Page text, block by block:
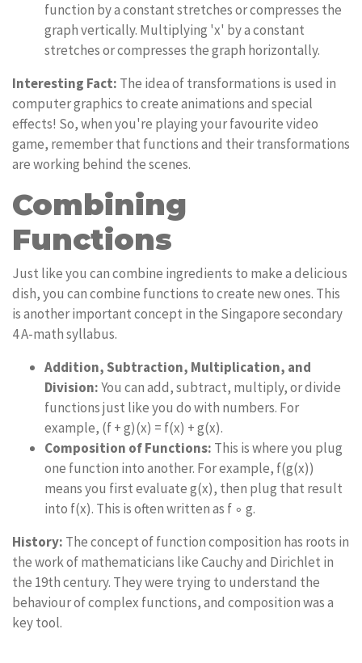
function by a constant stretches or compresses the
graph vertically. Multiplying 'x' by a constant
stretches or compresses the graph horizontally.
Interesting Fact: The idea of transformations is used in
computer graphics to create animations and special
effects! So, when you're playing your favourite video
game, remember that functions and their transformations
are working behind the scenes.
Combining
Functions
Just like you can combine ingredients to make a delicious
dish, you can combine functions to create new ones. This
is another important concept in the Singapore secondary
4 A-math syllabus.
Addition, Subtraction, Multiplication, and
Division:You can add, subtract, multiply, or divide
functions just like you do with numbers. For
example, (f + g)(x) = f(x) + g(x).
Composition of Functions: This is where you plug
one function into another. For example, f(g(x))
means you first evaluate g(x), then plug that result
into f(x). This is often written as f ∘ g.
History: The concept of function composition has roots in
the work of mathematicians like Cauchy and Dirichlet in
the 19th century. They were trying to understand the
behaviour of complex functions, and composition was a
key tool.